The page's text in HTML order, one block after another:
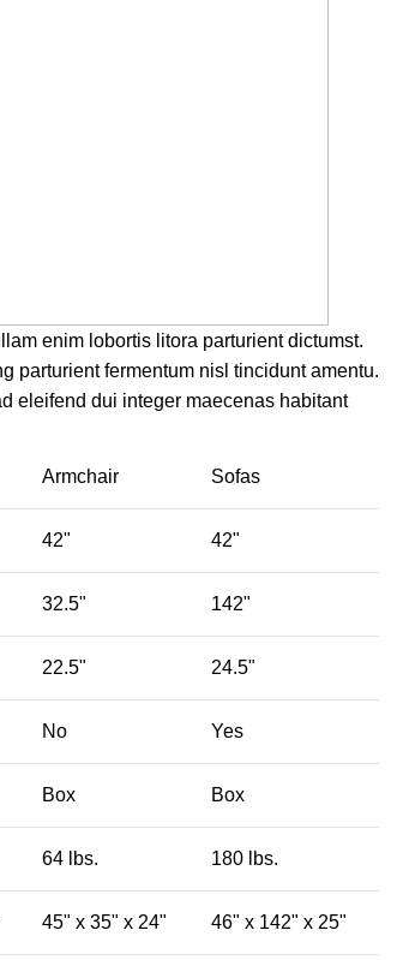
enim lobortis litora parturient dictumst.
parturient fermentum nisl tinciduntamentu.
eleifend dui integer maecenas habitant
Armchair Sofas
42" 42"
32.5" 142"
22.5" 24.5"
No Yes
Box Box
64 lbs. 180 lbs.
45" x 35" x 24" 46" x 142" x 25"